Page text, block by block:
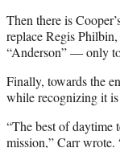
Then there is
replace Regis
“Anderson” — only
Finally, towards the
while recognizing it is
“The best of daytime
mission,” Carr wrote.